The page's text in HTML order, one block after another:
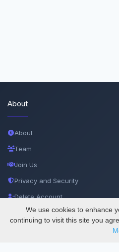
SciMatic on Your Phone
Track your articles, view
updated — anywhere,
About
About
Team
Join Us
Privacy and Security
Delete Account
Documentations
We use cookies to enhance
continuing to visit this site you